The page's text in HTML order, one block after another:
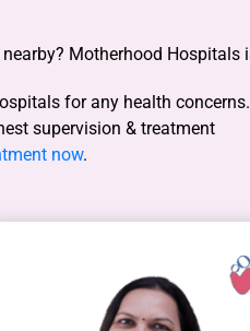
Motherhood Hospitals
for any health
supervision & treatment
now.